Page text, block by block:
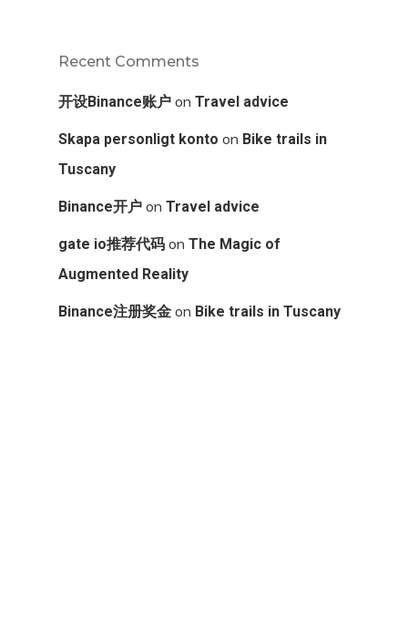
Recent Comments
开设Binance账户 on Travel advice
Skapa personligt konto on Bike trails in
Tuscany
Binance开户 on Travel advice
gate io推荐代码 on The Magic of
Augmented Reality
Binance注册奖金 on Bike trails in Tuscany